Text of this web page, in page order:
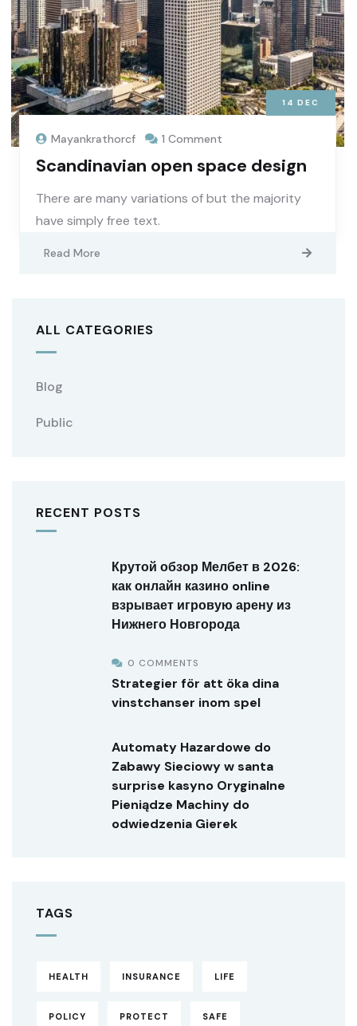
14 DEC
Mayankrathorcf 1 Comment
Scandinavian open space design
There are many variations of but the majority
have simply free text.
Read More
ALL CATEGORIES
Blog
Public
RECENT POSTS
Крутой обзор Мелбет в 2026:
как онлайн казино online
взрывает игровую арену из
Нижнего Новгорода
0 COMMENTS
Strategier för att öka dina
vinstchanser inom spel
Automaty Hazardowe do
Zabawy Sieciowy w santa
surprise kasyno Oryginalne
Pieniądze Machiny do
odwiedzenia Gierek
TAGS
HEALTH INSURANCE LIFE
POLICY PROTECT SAFE